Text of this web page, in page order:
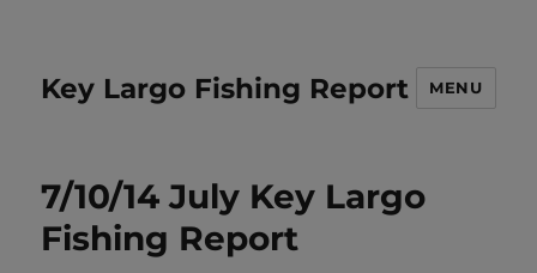
Key Largo Fishing Report MENU
7/10/14 July Key Largo
Fishing Report